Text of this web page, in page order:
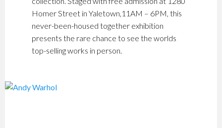
Homer Street in Yaletown,11AM – 6PM, this
never-been-housed together exhibition
presents the rare chance to see the worlds
top-selling works in person.